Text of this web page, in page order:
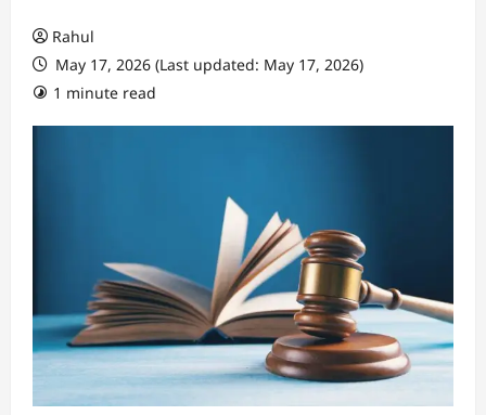
Rahul
May 17, 2026 (Last updated: May 17, 2026)
1 minute read